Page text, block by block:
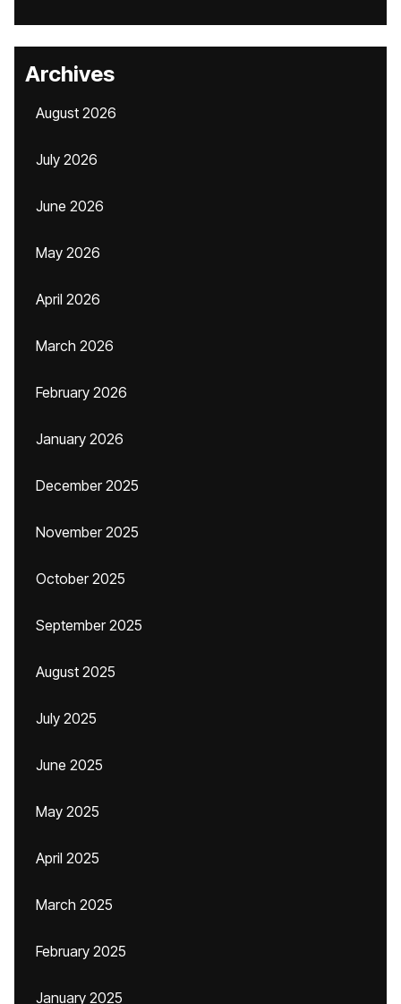
Archives
August 2026
July 2026
June 2026
May 2026
April 2026
March 2026
February 2026
January 2026
December 2025
November 2025
October 2025
September 2025
August 2025
July 2025
June 2025
May 2025
April 2025
March 2025
February 2025
January 2025